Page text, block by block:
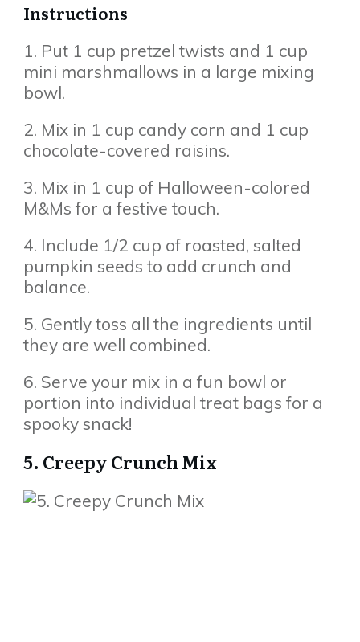
Instructions
1. Put 1 cup pretzel twists and 1 cup
mini marshmallows in a large mixing
bowl.
2. Mix in 1 cup candy corn and 1 cup
chocolate-covered raisins.
3. Mix in 1 cup of Halloween-colored
M&Ms for a festive touch.
4. Include 1/2 cup of roasted, salted
pumpkin seeds to add crunch and
balance.
5. Gently toss all the ingredients until
they are well combined.
6. Serve your mix in a fun bowl or
portion into individual treat bags for a
spooky snack!
5. Creepy Crunch Mix